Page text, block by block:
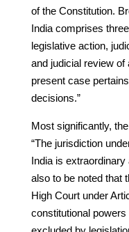
of the Constitution.
India comprises
legislative action,
and judicial review
present case
decisions.”
Most significantly,
“The jurisdiction
India is
also to be noted that
High Court under
constitutional